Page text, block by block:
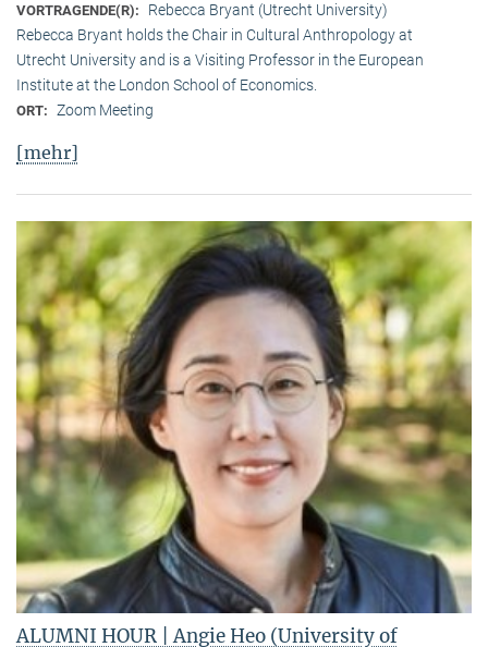
VORTRAGENDE(R):
Rebecca Bryant (Utrecht University)
Rebecca Bryant holds the Chair in Cultural Anthropology at
Utrecht University and is a Visiting Professor in the European
Institute at the London School of Economics.
ORT: Zoom Meeting
[mehr]
ALUMNI HOUR | Angie Heo (University of